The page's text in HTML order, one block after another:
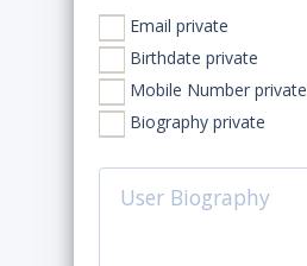
Email private
Birthdate private
Mobile Number private
Biography private